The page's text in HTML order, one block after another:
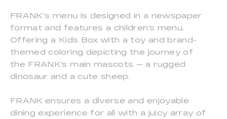
FRANK’s menu is designed in a newspaper
format and features a children's menu.
Offering a Kids Box with a toy and brand-
themed coloring depicting the journey of
the FRANK's main mascots — a rugged
dinosaur and a cute sheep.
FRANK ensures a diverse and enjoyable
dining experience for all with a juicy array of